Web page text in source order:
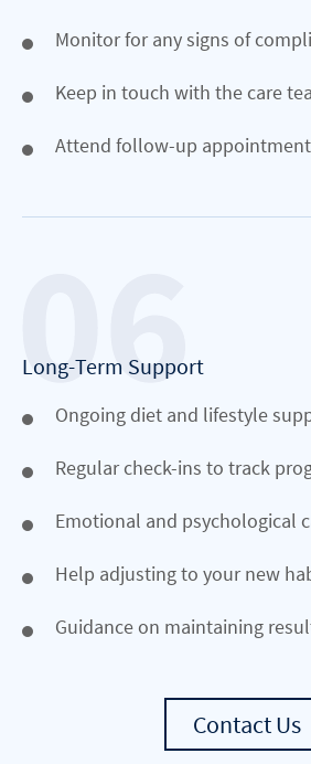
Monitor for any signs of
Keep in touch with the care
Attend follow-up
Long-Term Support
Ongoing diet and lifestyle
Regular check-ins to track
Emotional and psychological
Help adjusting to your new
Guidance on maintaining
Contact Us